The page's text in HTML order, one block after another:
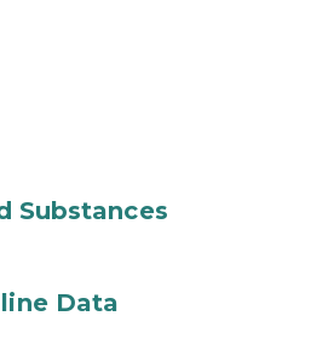
Substances
Data